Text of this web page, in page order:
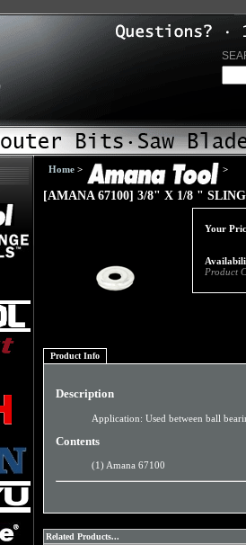
Home > >
[AMANA 67100] 3/8" X 1/8 "
Your
Product
Product Info
Description
Application: Used between ball
Contents
(1) Amana 67100
Related Products...